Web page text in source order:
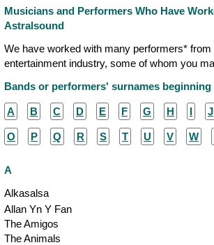
Musicians and Performers Who Have
Astralsound
We have worked with many performers* from
entertainment industry, some of whom you
Bands or performers' surnames
A B C D E F G H I J
O P Q R S T U V W
A
Alkasalsa
Allan Yn Y Fan
The Amigos
The Animals